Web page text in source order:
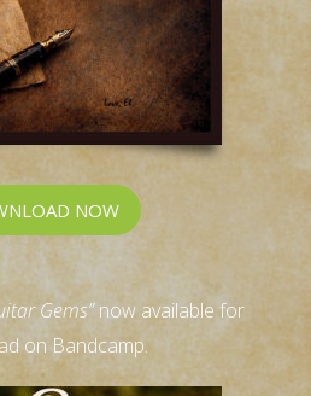
NOW
Gems”now available for
on Bandcamp.